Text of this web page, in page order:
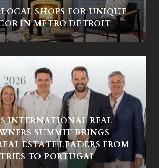
SHOPS FOR UNIQUE
IN METRO DETROIT
INTERNATIONAL REAL
SUMMIT BRINGS
ESTATE LEADERS FROM
TO PORTUGAL